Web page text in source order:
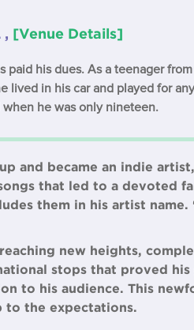
, [Venue Details]
paid his dues. As a teenager
lived in his car and played for
when he was only nineteen.
and became an indie
that led to a devoted
them in his artist name.
new heights,
stops that proved
to his audience. This
to the expectations.